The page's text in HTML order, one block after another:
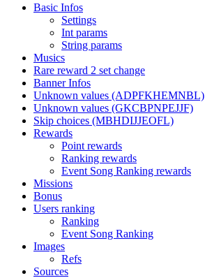
Basic Infos
Settings
Int params
String params
Musics
Rare reward 2 set change
Banner Infos
Unknown values (ADPFKHEMNBL)
Unknown values (GKCBPNPEJJF)
Skip choices (MBHDIJJEOFL)
Rewards
Point rewards
Ranking rewards
Event Song Ranking rewards
Missions
Bonus
Users ranking
Ranking
Event Song Ranking
Images
Refs
Sources